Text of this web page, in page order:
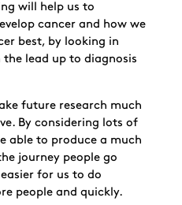
will help us to
cancer and how we
best, by looking in
lead up to diagnosis
future research much
By considering lots of
able to produce a much
journey people go
for us to do
people and quickly.